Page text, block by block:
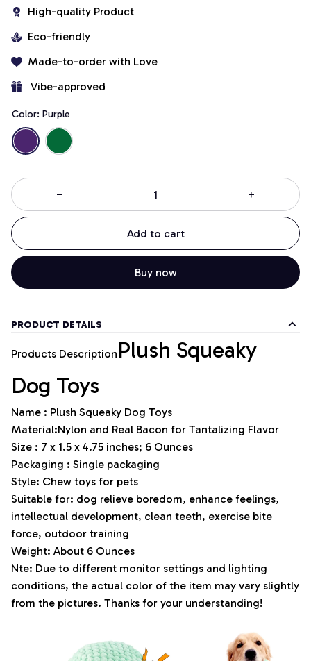
High-quality Product
Eco-friendly
Made-to-order with Love
Vibe-approved
Color: Purple
Add to cart
Buy now
PRODUCT DETAILS
Products Description Plush Squeaky
Dog Toys
Name : Plush Squeaky Dog Toys
Material:Nylon and Real Bacon for Tantalizing Flavor
Size : 7 x 1.5 x 4.75 inches; 6 Ounces
Packaging : Single packaging
Style: Chew toys for pets
Suitable for: dog relieve boredom, enhance feelings,
intellectual development, clean teeth, exercise bite
force, outdoor training
Weight: About 6 Ounces
Nte: Due to different monitor settings and lighting
conditions, the actual color of the item may vary slightly
from the pictures. Thanks for your understanding!